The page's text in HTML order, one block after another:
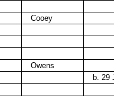
Cooey
Owens
b. 29